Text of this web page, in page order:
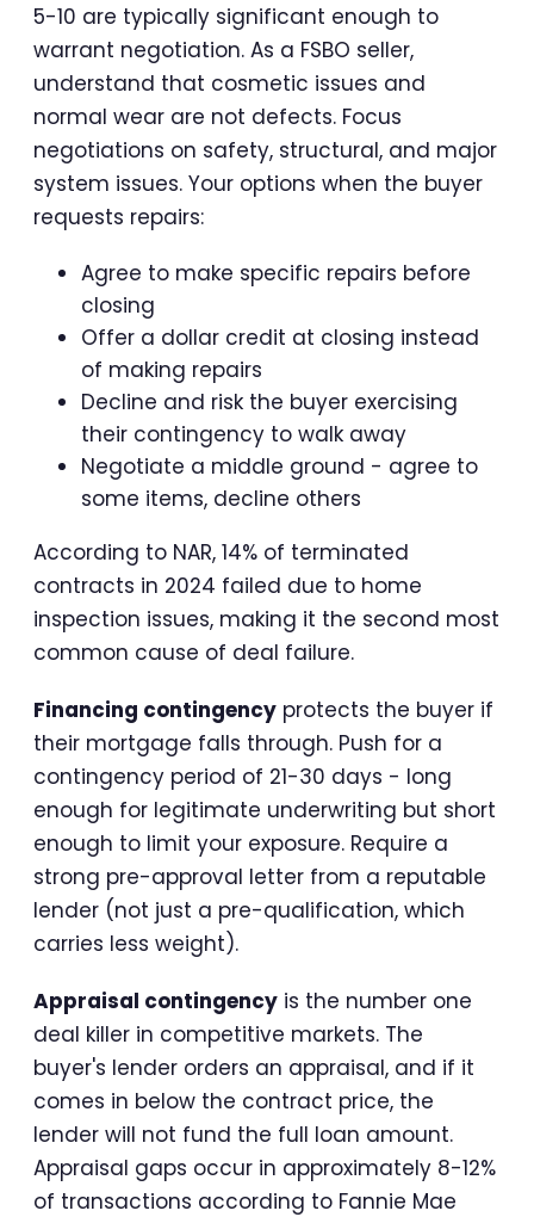
5-10 are typically significant enough to
warrant negotiation. As a FSBO seller,
understand that cosmetic issues and
normal wear are not defects. Focus
negotiations on safety, structural, and major
system issues. Your options when the buyer
requests repairs:
Agree to make specific repairs before
closing
Offer a dollar credit at closing instead
of making repairs
Decline and risk the buyer exercising
their contingency to walk away
Negotiate a middle ground - agree to
some items, decline others
According to NAR, 14% of terminated
contracts in 2024 failed due to home
inspection issues, making it the second most
common cause of deal failure.
Financing contingency protects the buyer if
their mortgage falls through. Push for a
contingency period of 21-30 days - long
enough for legitimate underwriting but short
enough to limit your exposure. Require a
strong pre-approval letter from a reputable
lender (not just a pre-qualification, which
carries less weight).
Appraisal contingency is the number one
deal killer in competitive markets. The
buyer's lender orders an appraisal, and if it
comes in below the contract price, the
lender will not fund the full loan amount.
Appraisal gaps occur in approximately 8-12%
of transactions according to Fannie Mae